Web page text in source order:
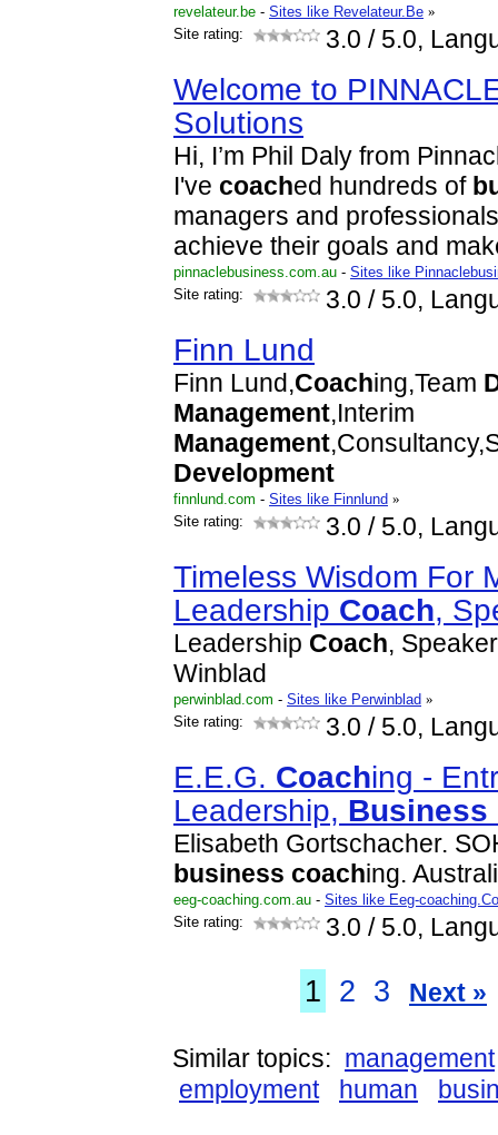
revelateur.be - Sites like Revelateur.Be »
Site rating:
3.0 / 5.0,
Welcome to
Solutions
Hi, I’m Phil Daly from
I've coached hundreds of
managers and
achieve their goals and
pinnaclebusiness.com.au - Sites like
Site rating:
3.0 / 5.0,
Finn Lund
Finn Lund,Coaching,Team
Management,Interim
Management
Development
finnlund.com - Sites like Finnlund »
Site rating:
3.0 / 5.0,
Timeless Wisdom For
Leadership Coach,
Leadership Coach,
Winblad
perwinblad.com - Sites like Perwinblad »
Site rating:
3.0 / 5.0,
E.E.G. Coaching -
Leadership, Business
Elisabeth Gortschacher.
business coaching.
eeg-coaching.com.au - Sites like Eeg-
Site rating:
3.0 / 5.0,
1 2 3 Next »
Similar topics: management
employment
human